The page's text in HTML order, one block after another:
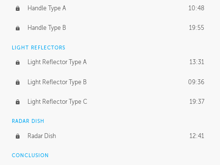
Handle Type A 10:48
Handle Type B 19:55
LIGHT REFLECTORS
Light Reflector Type A 13:31
Light Reflector Type B 09:36
Light Reflector Type C 19:37
RADAR DISH
Radar Dish 12:41
CONCLUSION